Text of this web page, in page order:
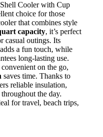
Cooler with Cup
choice for those
that combines style
capacity, it’s perfect
casual outings. Its
adds a fun touch, while
long-lasting use.
on the go,
saves time. Thanks to
reliable insulation,
the day.
for travel, beach trips,